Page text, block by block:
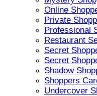
Online
Private
Professional
Restaurant
Secret
Secret
Shadow
Shoppers
Undercover